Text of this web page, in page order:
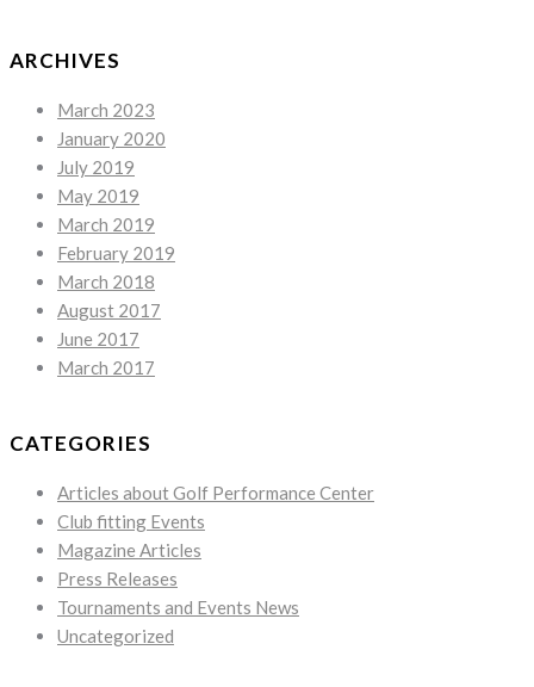
ARCHIVES
March 2023
January 2020
July 2019
May 2019
March 2019
February 2019
March 2018
August 2017
June 2017
March 2017
CATEGORIES
Articles about Golf Performance Center
Club fitting Events
Magazine Articles
Press Releases
Tournaments and Events News
Uncategorized